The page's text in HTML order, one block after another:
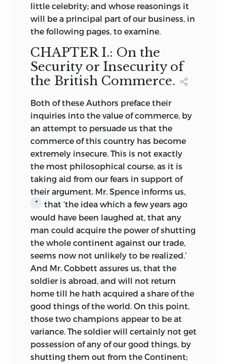
little celebrity; and whose reasonings it
will be a principal part of our business, in
the following pages, to examine.
CHAPTER I.: On the
Security or Insecurity of
the British Commerce.
Both of these Authors preface their
inquiries into the value of commerce, by
an attempt to persuade us that the
commerce of this country has become
extremely insecure. This is not exactly
the most philosophical course, as it is
taking aid from our fears in support of
their argument. Mr. Spence informs us,
*
that ‘the idea which a few years ago
would have been laughed at, that any
man could acquire the power of shutting
the whole continent against our trade,
seems now not unlikely to be realized.’
And Mr. Cobbett assures us, that the
soldier is abroad, and will not return
home till he hath acquired a share of the
good things of the world. On this point,
those two champions appear to be at
variance. The soldier will certainly not get
possession of any of our good things, by
shutting them out from the Continent;